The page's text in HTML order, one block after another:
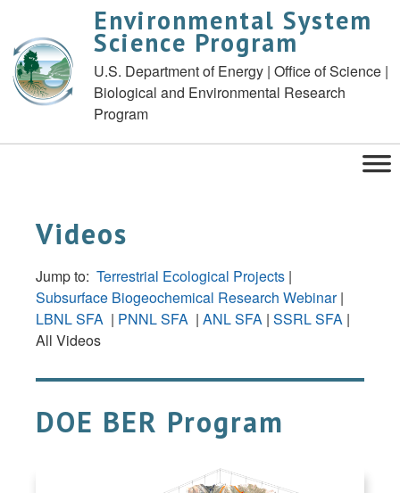
Environmental System
Science Program
U.S. Department of Energy | Office of Science |
Biological and Environmental Research
Program
Videos
Jump to: Terrestrial Ecological Projects |
Subsurface Biogeochemical Research Webinar|
LBNL SFA | PNNL SFA | ANL SFA | SSRL SFA |
All Videos
DOE BER Program